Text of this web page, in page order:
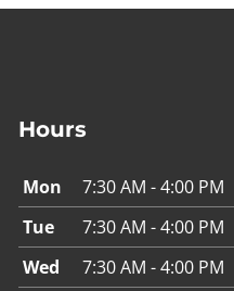
Hours
Mon
7:30 AM - 4:00 PM
Tue
7:30 AM - 4:00 PM
Wed
7:30 AM - 4:00 PM